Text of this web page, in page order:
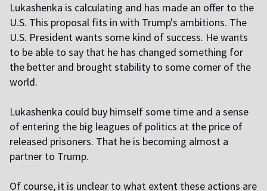
Lukashenka is calculating and has made an offer to the
U.S. This proposal fits in with Trump's ambitions. The
U.S. President wants some kind of success. He wants
to be able to say that he has changed something for
the better and brought stability to some corner of the
world.
Lukashenka could buy himself some time and a sense
of entering the big leagues of politics at the price of
released prisoners. That he is becoming almost a
partner to Trump.
Of course, it is unclear to what extent these actions are